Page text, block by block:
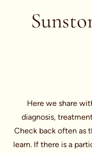
Here we share
diagnosis,
Check back often as
learn. If there is a